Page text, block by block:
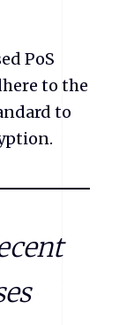
PoS
to the
to